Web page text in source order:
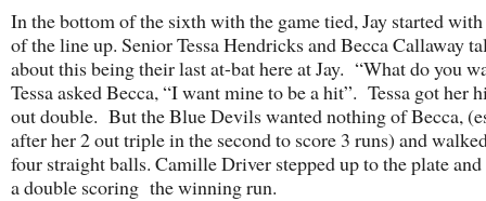
In the bottom of the sixth with the game tied, Jay started
of the line up. Senior Tessa Hendricks and Becca Callaway
about this being their last at-bat here at Jay. “What do you
Tessa asked Becca, “I want mine to be a hit”. Tessa got her
out double. But the Blue Devils wanted nothing of Becca,
after her 2 out triple in the second to score 3 runs) and
four straight balls. Camille Driver stepped up to the plate
a double scoring the winning run.